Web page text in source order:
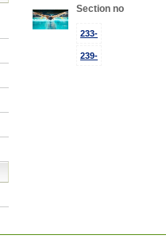
Section no
233-
239-